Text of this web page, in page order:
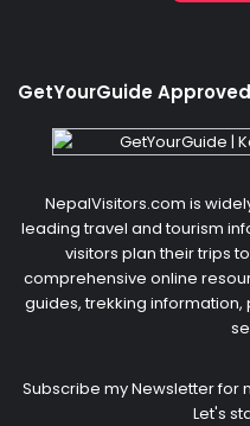
GetYourGuide
NepalVisitors.com is
leading travel and tourism
visitors plan their trips
comprehensive online
guides, trekking information,
Subscribe my Newsletter for
Let's